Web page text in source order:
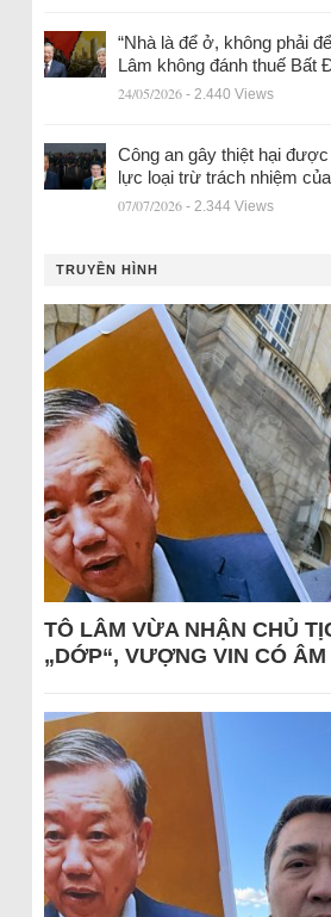
“Nhà là để ở, không phải
Lâm không đánh thuế Bất
24/05/2026 - 2.440 Views
Công an gây thiệt hại
lực loại trừ trách nhiệm
07/07/2026 - 2.344 Views
TRUYỀN HÌNH
TÔ LÂM VỪA NHẬN CHỦ
„DỚP“, VƯỢNG VIN CÓ